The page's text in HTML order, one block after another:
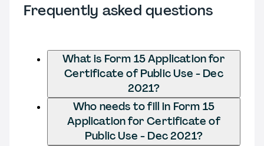
Frequently asked questions
What is Form 15 Application for
Certificate of Public Use - Dec
2021?
Who needs to fill in Form 15
Application for Certificate of
Public Use - Dec 2021?